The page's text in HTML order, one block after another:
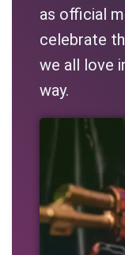
as official
celebrate
we all love
way.